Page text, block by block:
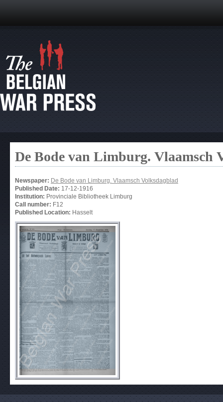
De Bode van Limburg. Vlaamsch
Newspaper: De Bode van Limburg. Vlaamsch Volksdagblad
Published Date: 17-12-1916
Institution: Provinciale Bibliotheek Limburg
Call number: F12
Published Location: Hasselt